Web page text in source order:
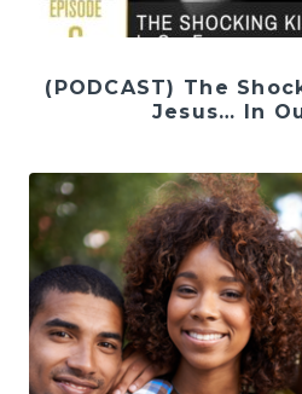
(PODCAST) The
Jesus… In